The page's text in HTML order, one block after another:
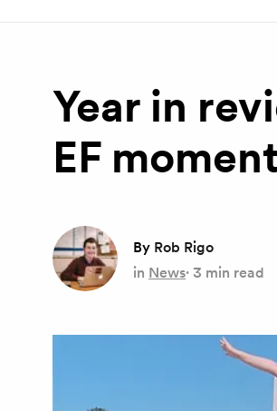
Year in
EF
By Rob Rigo
in News· 3 min read